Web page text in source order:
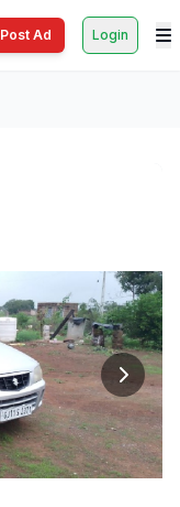
Post Ad Login